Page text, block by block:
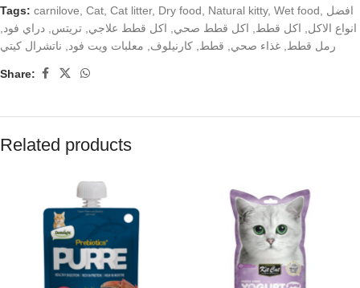
Tags: carnilove Cat Cat litter, Dry food Natural kitty, Wet food
افضل
انواع الاكل
اكل قطط اكل قطط صحي اكل قطط علاجي تريتس دراي فود
رمل قطط غذاء صحي قطط كارنيلوف معلبات ويت فود ناتشرال كيتي
Share:
Related products